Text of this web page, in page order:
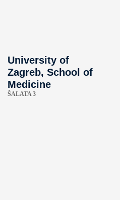
University of
Zagreb, School of
Medicine
ŠALATA 3